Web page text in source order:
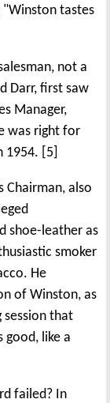
tastes
not a
Darr, first saw
Manager,
was right for
[5]
Chairman, also
shoe-leather as
smoker
He
of Winston, as
that
good, like a
failed? In